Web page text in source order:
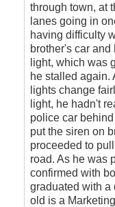
through town, at
lanes going in
having difficulty
brother's car
light, which was
he stalled again.
lights change
light, he hadn't
police car
put the siren on
proceeded to
road. As he was
confirmed with
graduated with a
old is a